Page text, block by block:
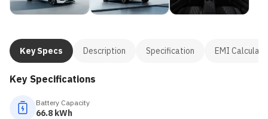
Key Specs Description Specification EMI
Key Specifications
Battery Capacity
66.8 kWh